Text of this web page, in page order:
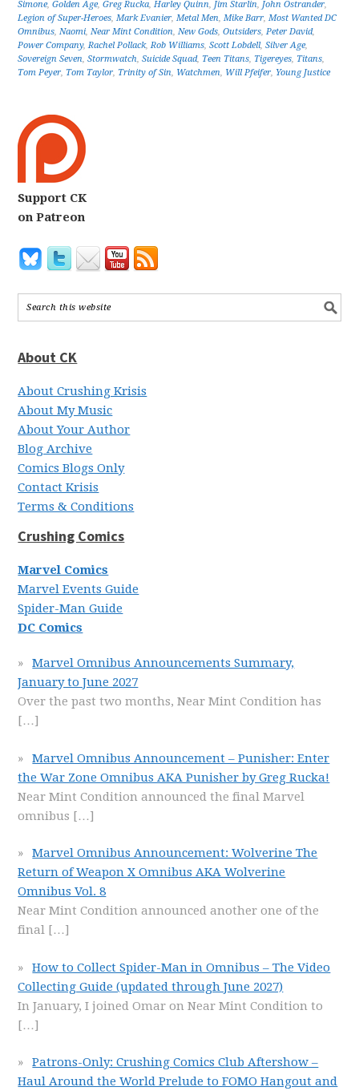
Simone,Golden Age,Greg Rucka,Harley Quinn, Jim Starlin, John Ostrander,
Legion of Super-Heroes,Mark Evanier,Metal Men,Mike Barr,Most Wanted DC
Omnibus,Naomi,Near Mint Condition,New Gods,Outsiders,Peter David,
Power Company,Rachel Pollack,Rob Williams,Scott Lobdell,Silver Age,
Sovereign Seven,Stormwatch,Suicide Squad, Teen Titans, Tigereyes, Titans,
Tom Peyer, Tom Taylor, Trinity of Sin, Watchmen, Will Pfeifer, Young Justice
Support CK
on Patreon
About CK
About Crushing Krisis
About My Music
About Your Author
Blog Archive
Comics Blogs Only
Contact Krisis
Terms & Conditions
Crushing Comics
Marvel Comics
Marvel Events Guide
Spider-Man Guide
DC Comics
Marvel Omnibus Announcements Summary,
January to June 2027
Over the past two months, Near Mint Condition has
[…]
Marvel Omnibus Announcement – Punisher: Enter
the War Zone Omnibus AKA Punisher by Greg Rucka!
Near Mint Condition announced the final Marvel
omnibus […]
Marvel Omnibus Announcement: Wolverine The
Return of Weapon X Omnibus AKA Wolverine
Omnibus Vol. 8
Near Mint Condition announced another one of the
final […]
How to Collect Spider-Man in Omnibus – The Video
Collecting Guide (updated through June 2027)
In January, I joined Omar on Near Mint Condition to
[…]
Patrons-Only: Crushing Comics Club Aftershow –
Haul Around the World Prelude to FOMO Hangout and